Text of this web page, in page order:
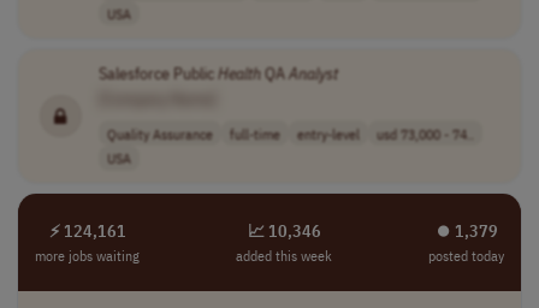
USA
Salesforce Public HealthQAAnalyst
Quality Assurance full-time entry-level
usd 73,000 - 74..
USA
⚡ 124,161
more jobs waiting
📈 10,346
added this week
⏺︎ 1,379
posted today